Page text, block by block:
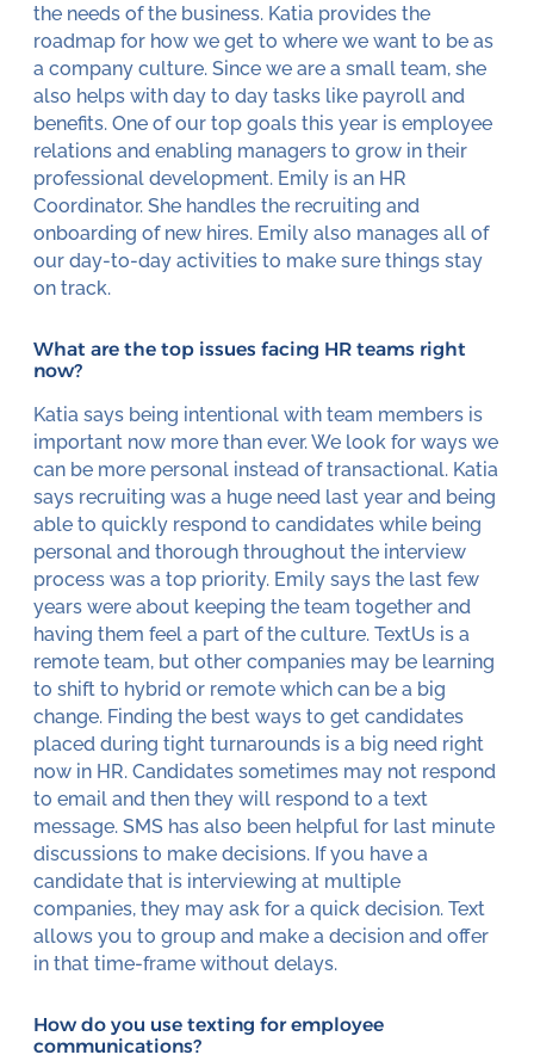
the needs of the business. Katia provides the
roadmap for how we get to where we want to be as
a company culture. Since we are a small team, she
also helps with day to day tasks like payroll and
benefits. One of our top goals this year is employee
relations and enabling managers to grow in their
professional development. Emily is an HR
Coordinator. She handles the recruiting and
onboarding of new hires. Emily also manages all of
our day-to-day activities to make sure things stay
on track.
What are the top issues facing HR teams right
now?
Katia says being intentional with team members is
important now more than ever. We look for ways we
can be more personal instead of transactional. Katia
says recruiting was a huge need last year and being
able to quickly respond to candidates while being
personal and thorough throughout the interview
process was a top priority. Emily says the last few
years were about keeping the team together and
having them feel a part of the culture. TextUs is a
remote team, but other companies may be learning
to shift to hybrid or remote which can be a big
change. Finding the best ways to get candidates
placed during tight turnarounds is a big need right
now in HR. Candidates sometimes may not respond
to email and then they will respond to a text
message. SMS has also been helpful for last minute
discussions to make decisions. If you have a
candidate that is interviewing at multiple
companies, they may ask for a quick decision. Text
allows you to group and make a decision and offer
in that time-frame without delays.
How do you use texting for employee
communications?